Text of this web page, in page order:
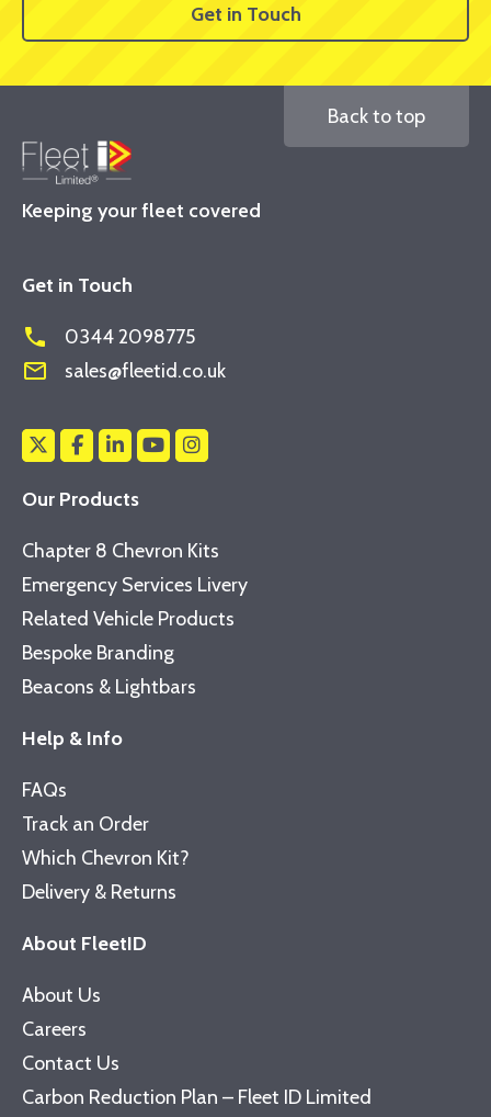
Get in Touch
Keeping your fleet covered
Back to top
Get in Touch
phone 0344 2098775
mail_outline sales@fleetid.co.uk
Our Products
Chapter 8 Chevron Kits
Emergency Services Livery
Related Vehicle Products
Bespoke Branding
Beacons & Lightbars
Help & Info
FAQs
Track an Order
Which Chevron Kit?
Delivery & Returns
About FleetID
About Us
Careers
Contact Us
Carbon Reduction Plan – Fleet ID Limited